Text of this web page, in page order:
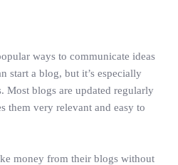
ways to communicate ideas
start a blog, but it’s especially
Most blogs are updated regularly
them very relevant and easy to
money from their blogs without